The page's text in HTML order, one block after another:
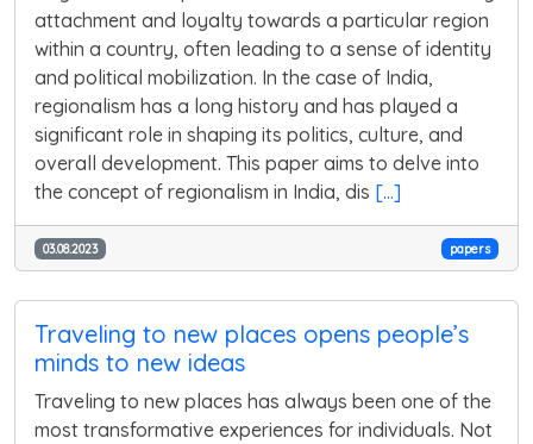
attachment and loyalty towards a particular region
within a country, often leading to a sense of identity
and political mobilization. In the case of India,
regionalism has a long history and has played a
significant role in shaping its politics, culture, and
overall development. This paper aims to delve into
the concept of regionalism in India, dis [...]
03.08.2023 papers
Traveling to new places opens people’s
minds to new ideas
Traveling to new places has always been one of the
most transformative experiences for individuals. Not